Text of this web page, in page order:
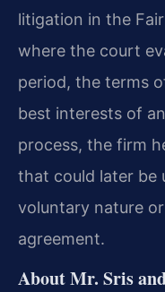
litigation in the
where the court
period, the terms
best interests of
process, the firm
that could later be
voluntary nature
agreement.
About Mr. Sris